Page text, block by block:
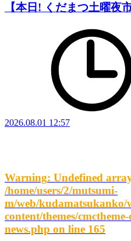
【本日! くだまつ土曜夜
2026.08.01 12:57
Warning: Undefined
/home/users/2/mutsumi-
m/web/kudamatsukanko/
content/themes/
news.php on line 165